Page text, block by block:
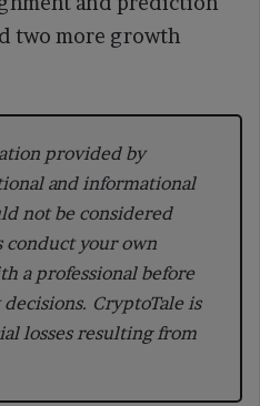
two more growth
provided by
and informational
not be considered
conduct your own
a professional before
CryptoTale is
losses resulting from